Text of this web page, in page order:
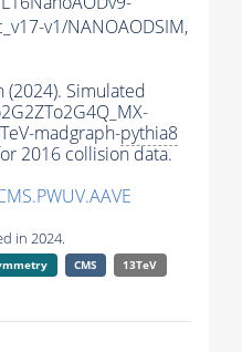
v1/NANOAODSIM,
(2024). Simulated
madgraph-pythia8
2016 collision data.
in 2024.
CMS
13TeV